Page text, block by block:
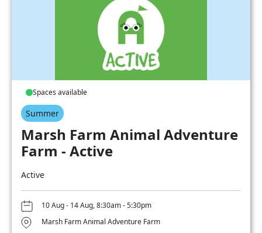
Spaces available
Summer
Marsh Farm Animal Adventure
Farm - Active
Active
10 Aug - 14 Aug, 8:30am - 5:30pm
Marsh Farm Animal Adventure Farm